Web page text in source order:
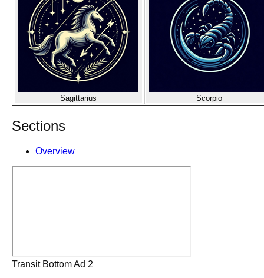
Sagittarius Scorpio
Sections
Overview
Transit Bottom Ad 2